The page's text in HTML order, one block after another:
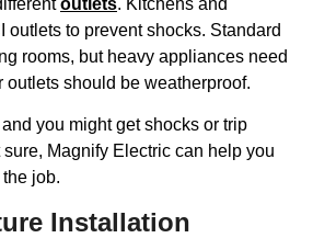
outlets to prevent shocks. Standard
rooms, but heavy appliances need
outlets should be weatherproof.
you might get shocks or trip
sure, Magnify Electric can help you
job.
Installation